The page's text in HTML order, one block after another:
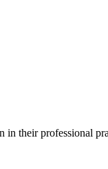
their professional